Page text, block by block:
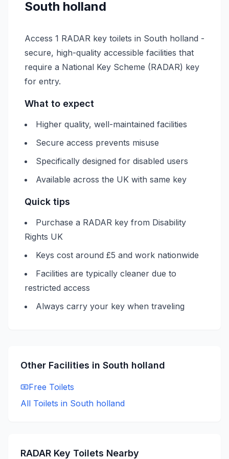
South holland
Access 1 RADAR key toilets in South holland -
secure, high-quality accessible facilities that
require a National Key Scheme (RADAR) key
for entry.
What to expect
Higher quality, well-maintained facilities
Secure access prevents misuse
Specifically designed for disabled users
Available across the UK with same key
Quick tips
Purchase a RADAR key from Disability
Rights UK
Keys cost around £5 and work nationwide
Facilities are typically cleaner due to
restricted access
Always carry your key when traveling
Other Facilities in South holland
Free Toilets
All Toilets in South holland
RADAR Key Toilets Nearby